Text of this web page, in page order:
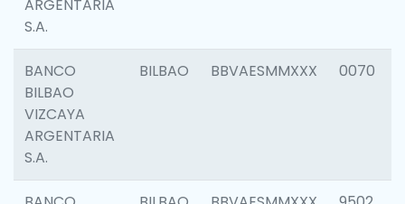
ARGENTARIA
S.A.
BANCO
BILBAO
VIZCAYA
ARGENTARIA
S.A.
BILBAO BBVAESMMXXX 0070